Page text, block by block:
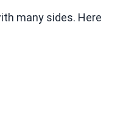
many sides. Here